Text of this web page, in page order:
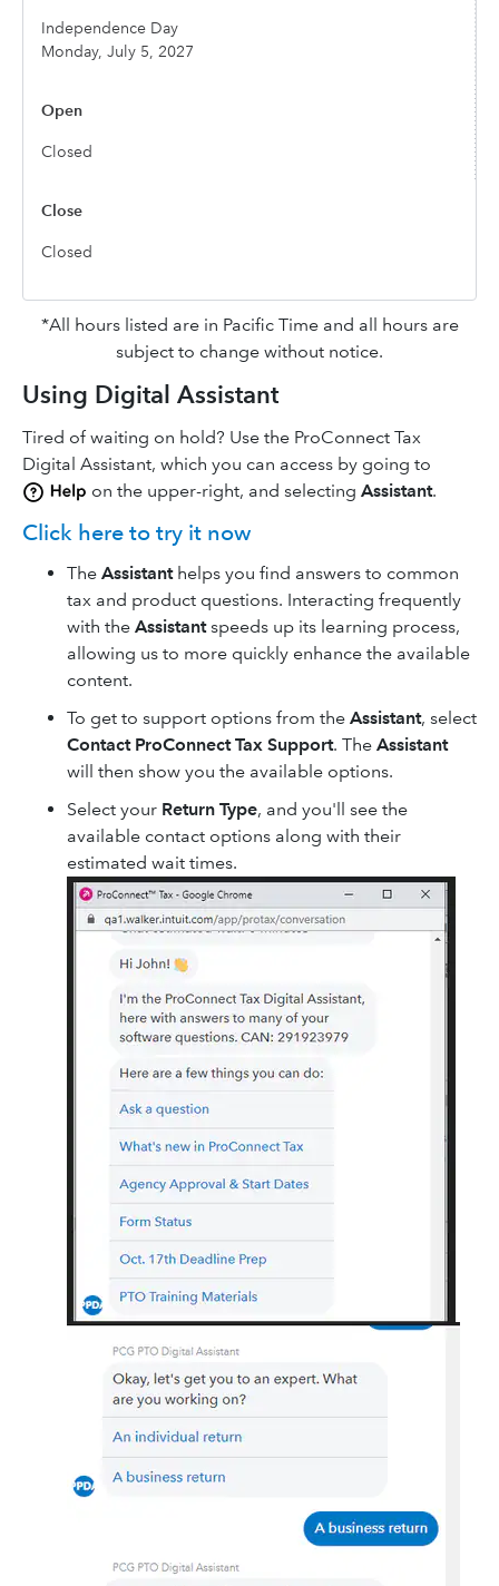
Independence Day
Monday, July 5, 2027
Closed
Closed
*All hours listed are in Pacific Time and all hours are
subject to change without notice.
Using Digital Assistant
Tired of waiting on hold? Use the ProConnect Tax
Digital Assistant, which you can access by going to
on the upper-right, and selecting Assistant.
Click here to try it now
The Assistanthelps you find answers to common
tax and product questions. Interacting frequently
with the Assistantspeeds up its learning process,
allowing us to more quickly enhance the available
content.
To get to support options from the Assistant, select
Contact ProConnect Tax Support. The Assistant
will then show you the available options.
Select your Return Type, and you'll see the
available contact options along with their
estimated wait times.